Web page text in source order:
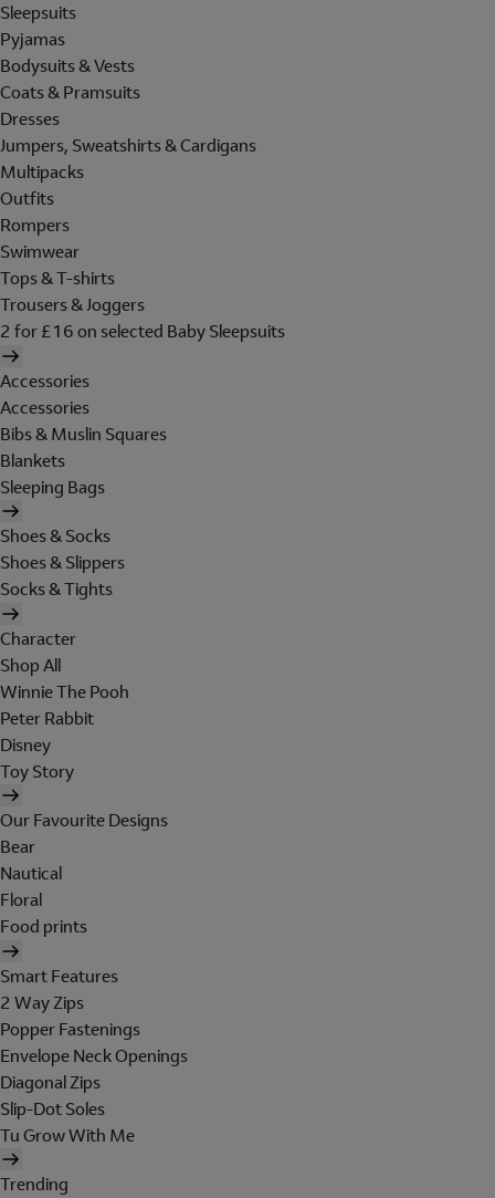
Sleepsuits
Pyjamas
Bodysuits & Vests
Coats & Pramsuits
Dresses
Jumpers, Sweatshirts & Cardigans
Multipacks
Outfits
Rompers
Swimwear
Tops & T-shirts
Trousers & Joggers
2 for £16 on selected Baby Sleepsuits
Accessories
Accessories
Bibs & Muslin Squares
Blankets
Sleeping Bags
Shoes & Socks
Shoes & Slippers
Socks & Tights
Character
Shop All
Winnie The Pooh
Peter Rabbit
Disney
Toy Story
Our Favourite Designs
Bear
Nautical
Floral
Food prints
Smart Features
2 Way Zips
Popper Fastenings
Envelope Neck Openings
Diagonal Zips
Slip-Dot Soles
Tu Grow With Me
Trending